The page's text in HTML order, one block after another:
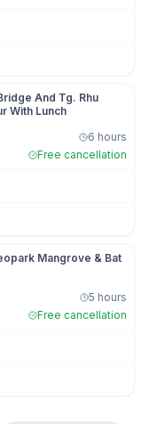
And Tg. Rhu
With Lunch
6 hours
Free cancellation
Mangrove & Bat
5 hours
Free cancellation